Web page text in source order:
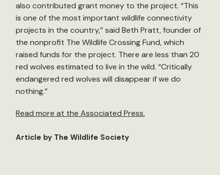
also contributed grant money to the project. “This
is one of the most important wildlife connectivity
projects in the country,” said Beth Pratt, founder of
the nonprofit The Wildlife Crossing Fund, which
raised funds for the project. There are less than 20
red wolves estimated to live in the wild. “Critically
endangered red wolves will disappear if we do
nothing.”
Read more at the Associated Press.
Article by The Wildlife Society